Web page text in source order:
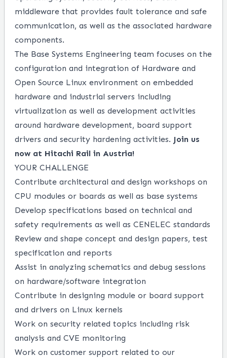
middleware that provides fault tolerance and safe
communication, as well as the associated hardware
components.
The Base Systems Engineering team focuses on the
configuration and integration of Hardware and
Open Source Linux environment on embedded
hardware and industrial servers including
virtualization as well as development activities
around hardware development, board support
drivers and security hardening activities. Join us
now at Hitachi Rail in Austria!
YOUR CHALLENGE
Contribute architectural and design workshops on
CPU modules or boards as well as base systems
Develop specifications based on technical and
safety requirements as well as CENELEC standards
Review and shape concept and design papers, test
specification and reports
Assist in analyzing schematics and debug sessions
on hardware/software integration
Contribute in designing module or board support
and drivers on Linux kernels
Work on security related topics including risk
analysis and CVE monitoring
Work on customer support related to our